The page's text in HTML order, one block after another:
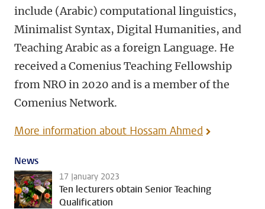
include (Arabic) computational linguistics,
Minimalist Syntax, Digital Humanities, and
Teaching Arabic as a foreign Language. He
received a Comenius Teaching Fellowship
from NRO in 2020 and is a member of the
Comenius Network.
More information about Hossam Ahmed
News
17 January 2023
Ten lecturers obtain Senior Teaching
Qualification